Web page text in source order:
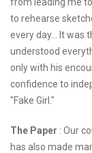
to rehearse
every day... It was
understood
only with his
confidence to
"Fake Girl."
The Paper : Our
has also made